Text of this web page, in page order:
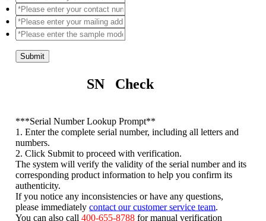
Submit
SN Check
***Serial Number Lookup Prompt**
1. Enter the complete serial number, including all letters and
numbers.
2. Click Submit to proceed with verification.
The system will verify the validity of the serial number and its
corresponding product information to help you confirm its
authenticity.
If you notice any inconsistencies or have any questions,
please immediatelycontact our customer service team
You can also call400-655-8788 for manual verification